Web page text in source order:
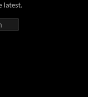
latest.